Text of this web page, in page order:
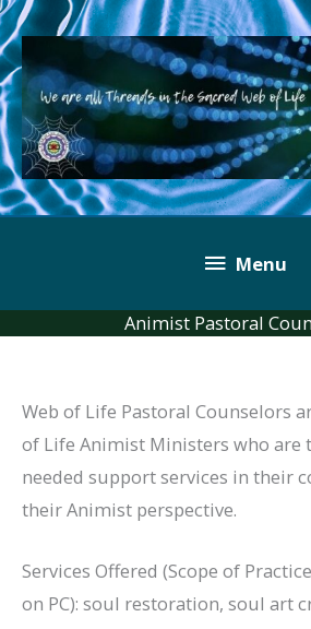
Skip
to
content
Below
Header
Menu
Animist Pastoral
Web of Life Pastoral Counselors
of Life Animist Ministers who are
needed support services in their
their Animist perspective.
Services Offered (Scope of
on PC): soul restoration, soul art